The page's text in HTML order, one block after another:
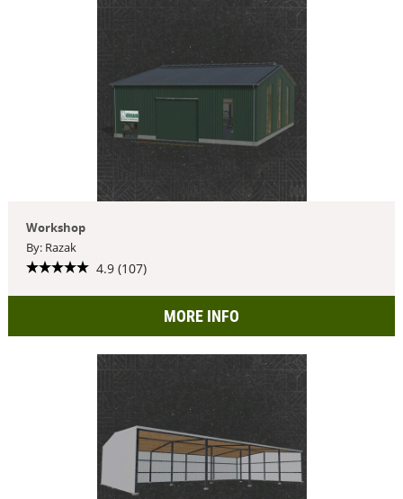
Workshop
By: Razak
4.9 (107)
MORE INFO